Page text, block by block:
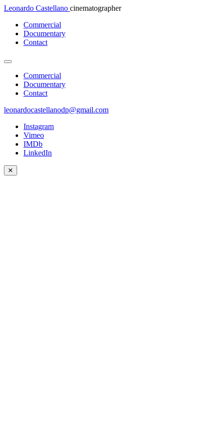
Leonardo Castellano cinematographer
Commercial
Documentary
Contact
Commercial
Documentary
Contact
leonardocastellanodp@gmail.com
Instagram
Vimeo
IMDb
LinkedIn
✕